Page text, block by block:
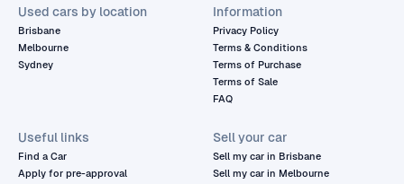
Used cars by location
Brisbane
Melbourne
Sydney
Information
Privacy Policy
Terms & Conditions
Terms of Purchase
Terms of Sale
FAQ
Useful links
Find a Car
Apply for pre-approval
Sell your car
Sell my car in Brisbane
Sell my car in Melbourne